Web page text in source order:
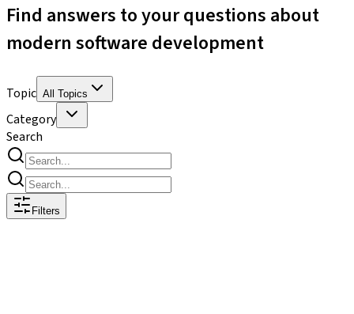
Find answers to your questions about
modern software development
Topic All Topics
Category
Search
Filters